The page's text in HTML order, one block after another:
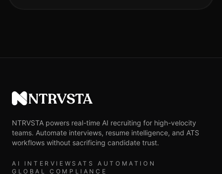
NTRVSTA
NTRVSTA powers real-time AI recruiting for high-velocity
teams. Automate interviews, resume intelligence, and ATS
workflows without sacrificing candidate trust.
AI INTERVIEWS ATS AUTOMATION
GLOBAL COMPLIANCE